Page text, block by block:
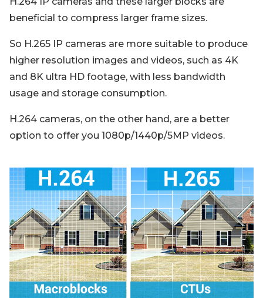
beneficial to compress larger frame sizes.
So H.265 IP cameras are more suitable to produce
higher resolution images and videos, such as 4K
and 8K ultra HD footage, with less bandwidth
usage and storage consumption.
H.264 cameras, on the other hand, are a better
option to offer you 1080p/1440p/5MP videos.